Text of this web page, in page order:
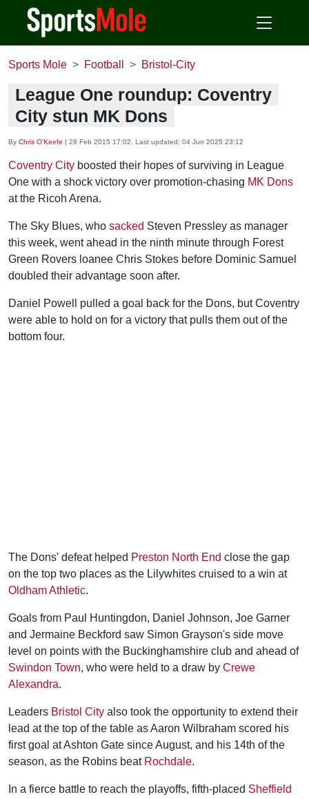
Sports Mole Football Bristol-City
League One roundup: Coventry
City stun MK Dons
By Chris O'Keefe | 28 Feb 2015 17:02 , Last updated: 04 Jun 2025 23:12
Coventry City boosted their hopes of surviving in League
One with a shock victory over promotion-chasing MK Dons
at the Ricoh Arena.
The Sky Blues, who sacked Steven Pressley as manager
this week, went ahead in the ninth minute through Forest
Green Rovers loanee Chris Stokes before Dominic Samuel
doubled their advantage soon after.
Daniel Powell pulled a goal back for the Dons, but Coventry
were able to hold on for a victory that pulls them out of the
bottom four.
The Dons' defeat helped Preston North End close the gap
on the top two places as the Lilywhites cruised to a win at
Oldham Athletic.
Goals from Paul Huntingdon, Daniel Johnson, Joe Garner
and Jermaine Beckford saw Simon Grayson's side move
level on points with the Buckinghamshire club and ahead of
Swindon Town, who were held to a draw by Crewe
Alexandra.
Leaders Bristol City also took the opportunity to extend their
lead at the top of the table as Aaron Wilbraham scored his
first goal at Ashton Gate since August, and his 14th of the
season, as the Robins beat Rochdale.
In a fierce battle to reach the playoffs, fifth-placed Sheffield